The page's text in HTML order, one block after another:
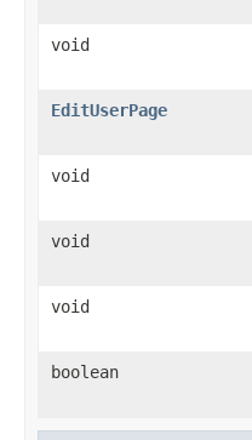
void
EditUserPage
void
void
void
boolean